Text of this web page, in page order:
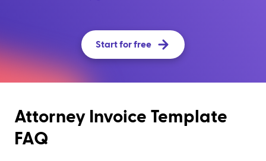
Start for free
Attorney Invoice Template
FAQ